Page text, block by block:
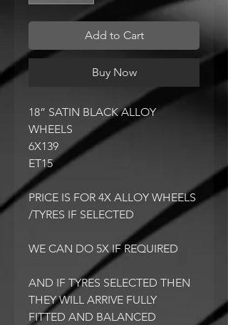
Add to Cart
Buy Now
18” SATIN BLACK ALLOY
WHEELS
6X139
ET15
PRICE IS FOR 4X ALLOY WHEELS
/TYRES IF SELECTED
WE CAN DO 5X IF REQUIRED
AND IF TYRES SELECTED THEN
THEY WILL ARRIVE FULLY
FITTED AND BALANCED